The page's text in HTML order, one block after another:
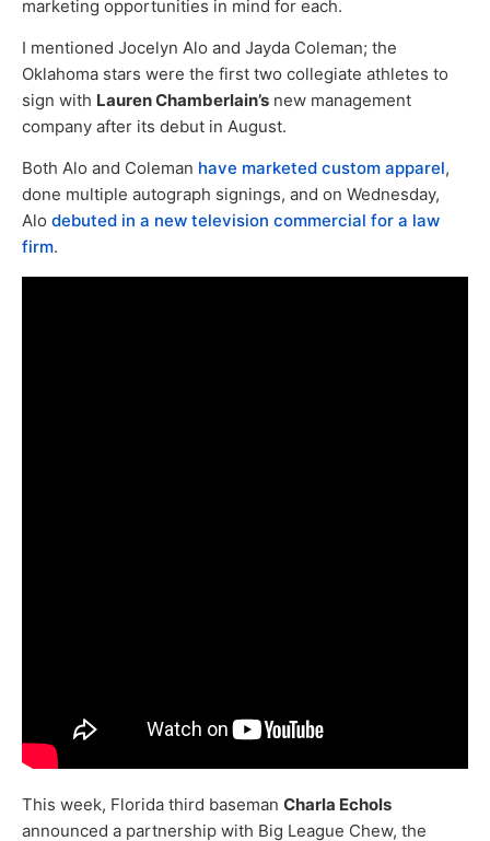
marketing opportunities in mind for each.
I mentioned Jocelyn Alo and Jayda Coleman; the
Oklahoma stars were the first two collegiate athletes to
sign with Lauren Chamberlain’s new management
company after its debut in August.
Both Alo and Coleman have marketed custom apparel,
done multiple autograph signings, and on Wednesday,
Alo debuted in a new television commercial for a law
firm.
This week, Florida third baseman Charla Echols
announced a partnership with Big League Chew, the